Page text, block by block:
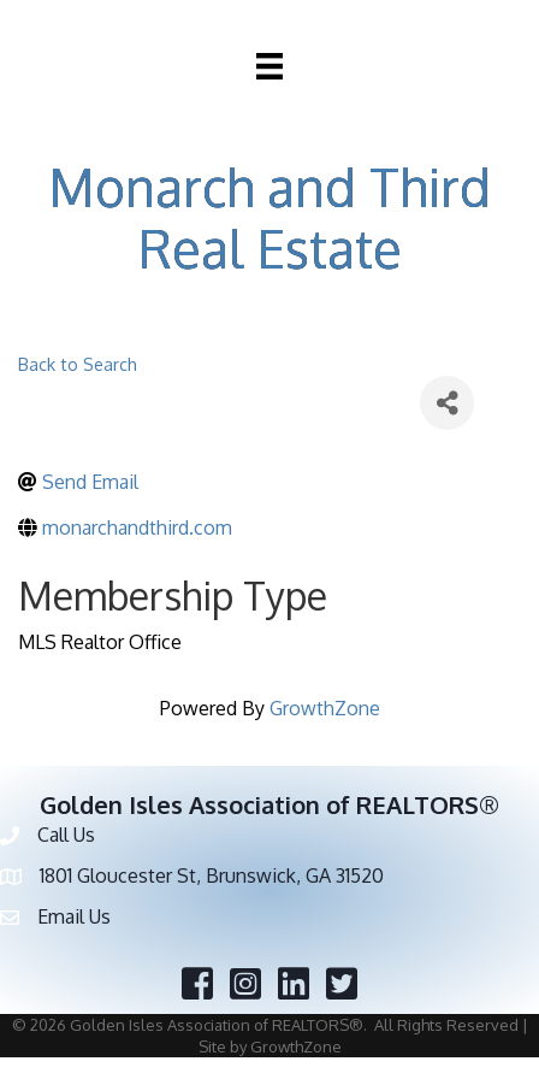
Monarch and Third
Real Estate
Back to Search
Send Email
monarchandthird.com
Membership Type
MLS Realtor Office
Powered By GrowthZone
Golden Isles Association of REALTORS®
Phone number
Call Us
address1801 Gloucester St, Brunswick, GA 31520
email address
Email Us
Facebook Twitter
© 2026 Golden Isles Association of REALTORS®. All Rights Reserved |
Site by GrowthZone